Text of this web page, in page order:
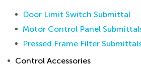
Door Limit Switch Submittal
Motor Control Panel
Pressed Frame Filter
Control Accessories